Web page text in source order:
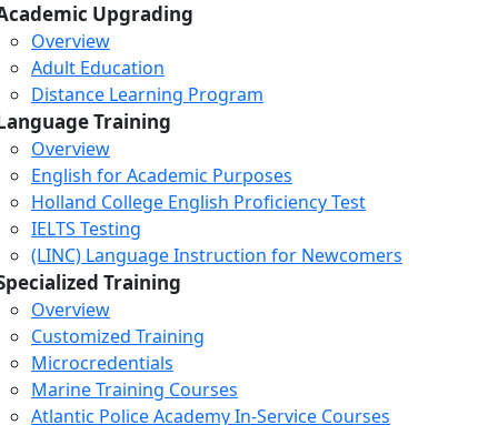
Upgrading
Overview
Adult Education
Distance Learning Program
Training
Overview
English for Academic Purposes
Holland College English Proficiency Test
IELTS Testing
(LINC) Language Instruction for Newcomers
Training
Overview
Customized Training
Microcredentials
Marine Training Courses
Atlantic Police Academy In-Service Courses